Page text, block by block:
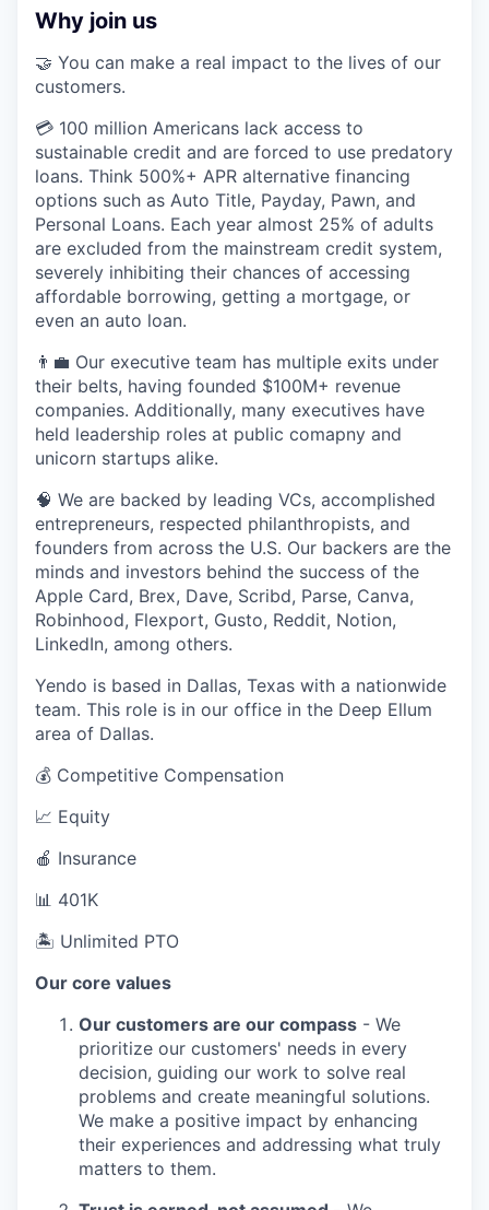
Why join us
🤝 You can make a real impact to the lives of our
customers.
💳 100 million Americans lack access to
sustainable credit and are forced to use predatory
loans. Think 500%+ APR alternative financing
options such as Auto Title, Payday, Pawn, and
Personal Loans. Each year almost 25% of adults
are excluded from the mainstream credit system,
severely inhibiting their chances of accessing
affordable borrowing, getting a mortgage, or
even an auto loan.
👨‍💼 Our executive team has multiple exits under
their belts, having founded $100M+ revenue
companies. Additionally, many executives have
held leadership roles at public comapny and
unicorn startups alike.
🧠 We are backed by leading VCs, accomplished
entrepreneurs, respected philanthropists, and
founders from across the U.S. Our backers are the
minds and investors behind the success of the
Apple Card, Brex, Dave, Scribd, Parse, Canva,
Robinhood, Flexport, Gusto, Reddit, Notion,
LinkedIn, among others.
Yendo is based in Dallas, Texas with a nationwide
team. This role is in our office in the Deep Ellum
area of Dallas.
💰 Competitive Compensation
📈 Equity
🍎 Insurance
📊 401K
🏝 Unlimited PTO
Our core values
Our customers are our compass - We
prioritize our customers' needs in every
decision, guiding our work to solve real
problems and create meaningful solutions.
We make a positive impact by enhancing
their experiences and addressing what truly
matters to them.